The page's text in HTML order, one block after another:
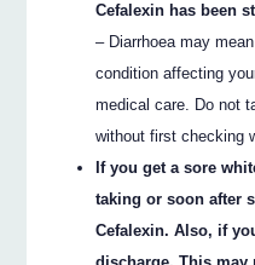
Cefalexin has been
– Diarrhoea may
condition affecting
medical care. Do not
without first checking
If you get a sore
taking or soon after
Cefalexin. Also, if